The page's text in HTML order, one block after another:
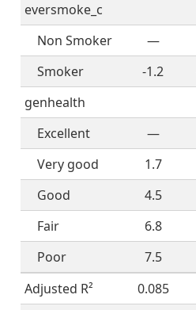
eversmoke_c
Non Smoker
—
Smoker
-1.2
genhealth
Excellent
—
Very good
1.7
Good
4.5
Fair
6.8
Poor
7.5
Adjusted R²
0.085